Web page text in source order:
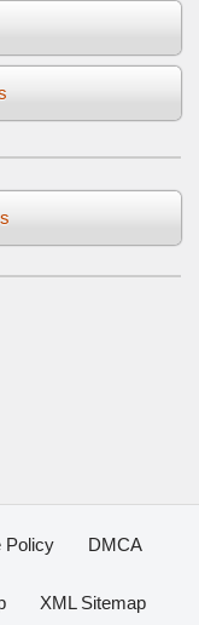
Policy DMCA
XML Sitemap